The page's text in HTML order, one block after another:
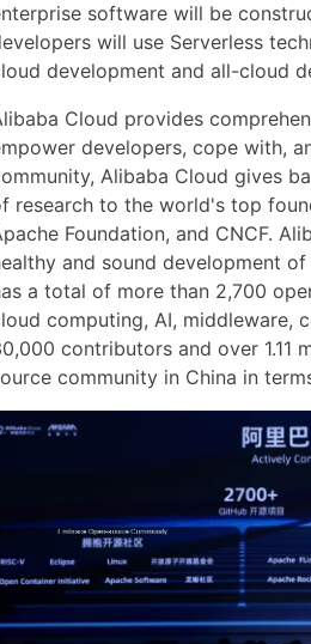
software will be
will use Serverless
development and all-cloud
Cloud provides
developers, cope with,
Alibaba Cloud gives
research to the world's top
Foundation, and CNCF.
and sound development
a total of more than 2,700
computing, AI, middleware,
contributors and over 1.11
community in China in